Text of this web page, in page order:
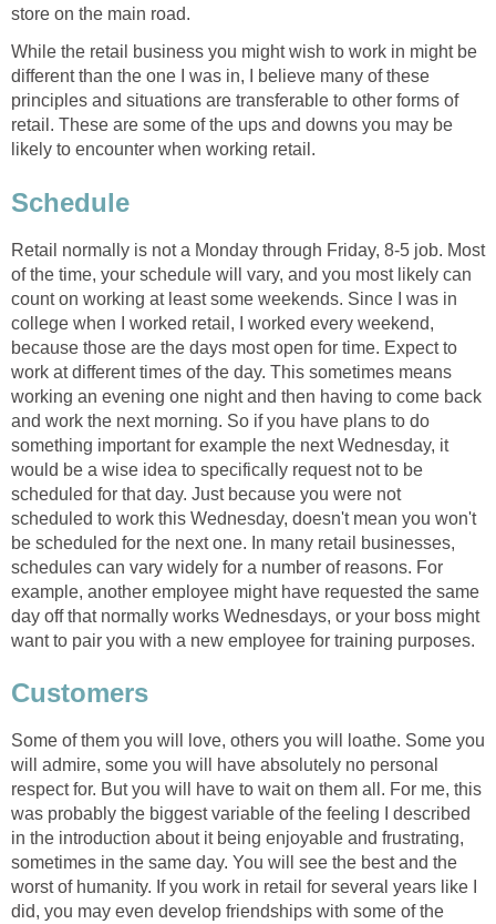
store on the main road.
While the retail business you might wish to work in might be
different than the one I was in, I believe many of these
principles and situations are transferable to other forms of
retail. These are some of the ups and downs you may be
likely to encounter when working retail.
Schedule
Retail normally is not a Monday through Friday, 8-5 job. Most
of the time, your schedule will vary, and you most likely can
count on working at least some weekends. Since I was in
college when I worked retail, I worked every weekend,
because those are the days most open for time. Expect to
work at different times of the day. This sometimes means
working an evening one night and then having to come back
and work the next morning. So if you have plans to do
something important for example the next Wednesday, it
would be a wise idea to specifically request not to be
scheduled for that day. Just because you were not
scheduled to work this Wednesday, doesn't mean you won't
be scheduled for the next one. In many retail businesses,
schedules can vary widely for a number of reasons. For
example, another employee might have requested the same
day off that normally works Wednesdays, or your boss might
want to pair you with a new employee for training purposes.
Customers
Some of them you will love, others you will loathe. Some you
will admire, some you will have absolutely no personal
respect for. But you will have to wait on them all. For me, this
was probably the biggest variable of the feeling I described
in the introduction about it being enjoyable and frustrating,
sometimes in the same day. You will see the best and the
worst of humanity. If you work in retail for several years like I
did, you may even develop friendships with some of the